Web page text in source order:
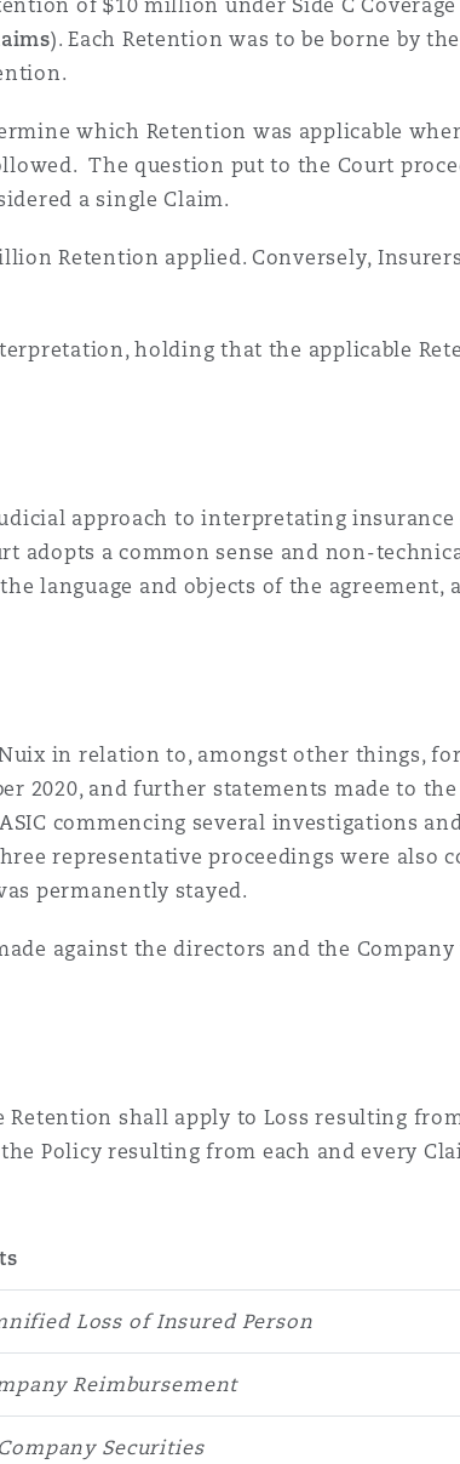
of $10 million under Side C Coverage
). Each Retention was to be borne by
which Retention was applicable
The question put to the Court
a single Claim.
Retention applied. Conversely,
holding that the applicable
approach to interpretating insurance
adopts a common sense and non-
language and objects of the agreement,
in relation to, amongst other things,
2020, and further statements made to
ASIC commencing several investigations
representative proceedings were also
permanently stayed.
against the directors and the Company
shall apply to Loss resulting
Policy resulting from each and every
Loss of Insured Person
Reimbursement
Securities